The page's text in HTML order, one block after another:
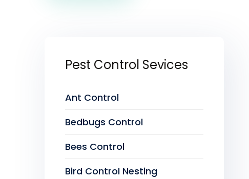
Pest Control Sevices
Ant Control
Bedbugs Control
Bees Control
Bird Control Nesting